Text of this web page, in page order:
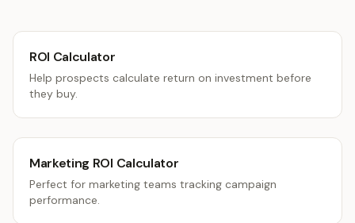
ROI Calculator
Help prospects calculate return on investment before
they buy.
Marketing ROI Calculator
Perfect for marketing teams tracking campaign
performance.